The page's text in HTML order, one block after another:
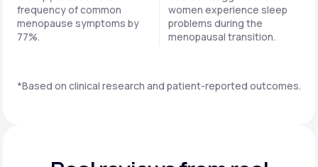
frequency of common
menopause symptoms by
77%.
women experience sleep
problems during the
menopausal transition.
*Based on clinical research and patient-reported outcomes.